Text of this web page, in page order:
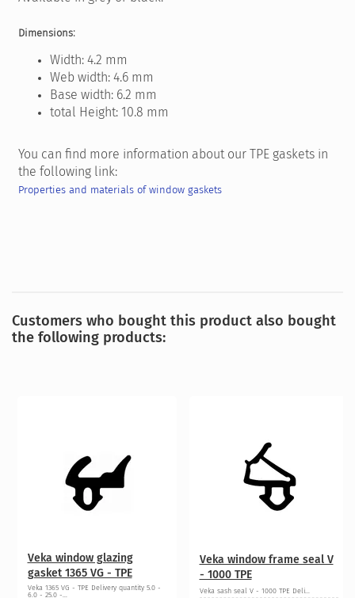
Dimensions:
Width: 4.2 mm
Web width: 4.6 mm
Base width: 6.2 mm
total Height: 10.8 mm
You can find more information about our TPE gaskets in
the following link:
Properties and materials of window gaskets
Customers who bought this product also bought
the following products:
Veka window glazing
gasket 1365 VG - TPE
Veka 1365 VG - TPE Delivery quantity 5.0 -
6.0 - 25.0 -...
Veka window frame seal V
- 1000 TPE
Veka sash seal V - 1000 TPE Deli...